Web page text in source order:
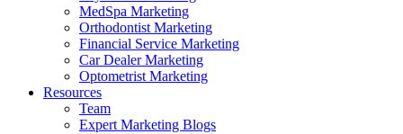
MedSpa Marketing
Orthodontist Marketing
Financial Service Marketing
Car Dealer Marketing
Optometrist Marketing
Resources
Team
Expert Marketing Blogs